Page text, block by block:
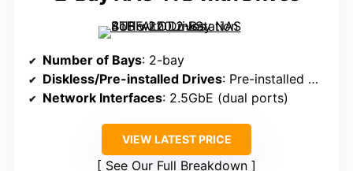
Number of Bays: 2-bay
Diskless/Pre-installed Drives: Pre-installed with drives
Network Interfaces: 2.5GbE (dual ports)
VIEW LATEST PRICE
See Our Full Breakdown